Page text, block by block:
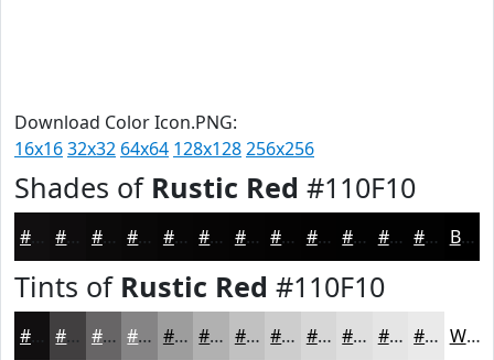
Download Color Icon.PNG:
16x1632x32 64x64 128x128256x256
Shades of Rustic Red #110F10
#110F10 #0E0C0D #0B0A0A #090808 #070606 #060505 #050404 #040303 #030202 #020202 #020202 #020202 Black
Tints of Rustic Red #110F10
#110F10 #413F40 #676566 #858485 #9D9D9D #B1B1B1 #C1C1C1 #CDCDCD #D7D7D7 #DFDFDF #E5E5E5 #EAEAEA White